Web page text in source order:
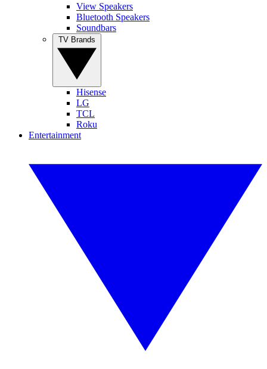
View Speakers
Bluetooth Speakers
Soundbars
Hisense
LG
TCL
Roku
Entertainment